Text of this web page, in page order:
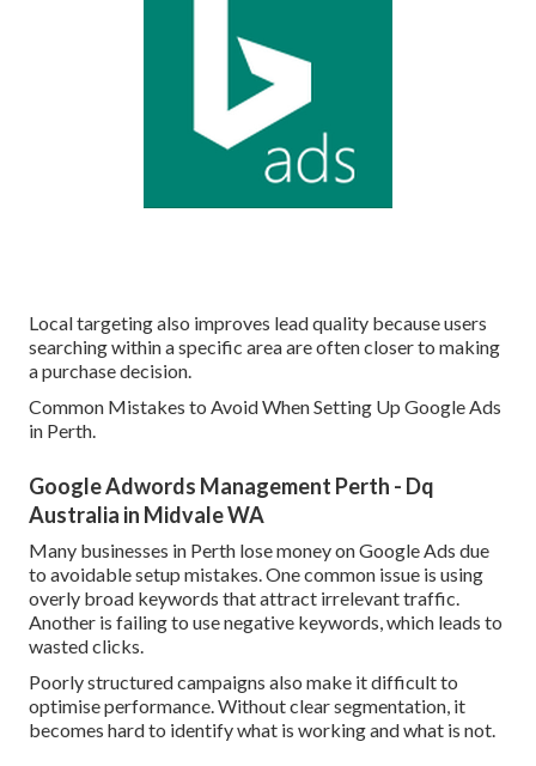
Local targeting also improves lead quality because users
searching within a specific area are often closer to making
a purchase decision.
Common Mistakes to Avoid When Setting Up Google Ads
in Perth.
Google Adwords Management Perth - Dq
Australia in Midvale WA
Many businesses in Perth lose money on Google Ads due
to avoidable setup mistakes. One common issue is using
overly broad keywords that attract irrelevant traffic.
Another is failing to use negative keywords, which leads to
wasted clicks.
Poorly structured campaigns also make it difficult to
optimise performance. Without clear segmentation, it
becomes hard to identify what is working and what is not.